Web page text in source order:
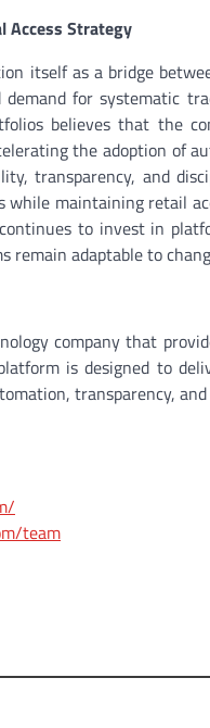
Strategy
itself as a bridge
for systematic
believes that the
the adoption of
transparency, and
maintaining retail
to invest in
adaptable to
company that
is designed to
transparency,
team